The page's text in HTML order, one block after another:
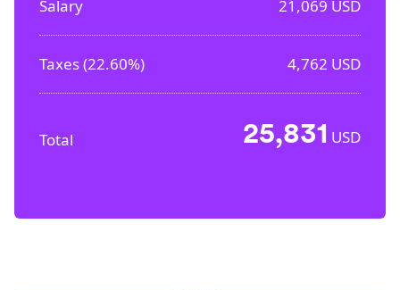
Salary 21,069 USD
Taxes (22.60%) 4,762 USD
Total 25,831 USD